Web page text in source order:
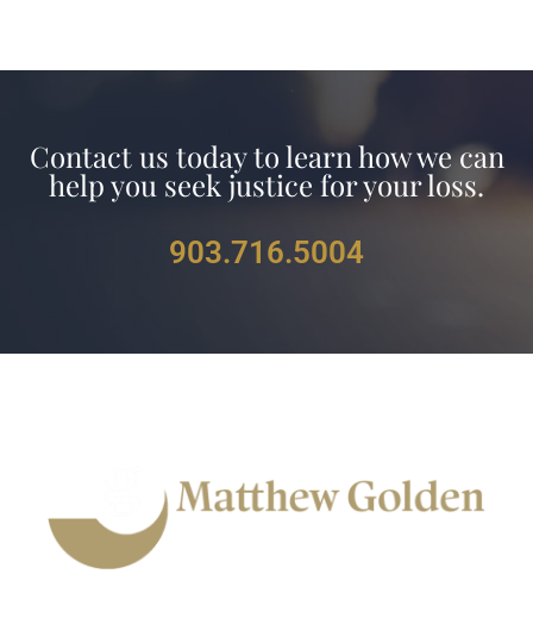
Contact us today to learn how we can
help you seek justice for your loss.
903.716.5004